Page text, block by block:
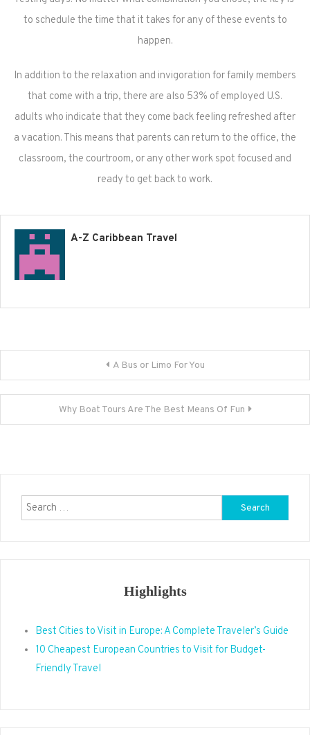
to schedule the time that it takes for any of these events to
happen.
In addition to the relaxation and invigoration for family members
that come with a trip, there are also 53% of employed U.S.
adults who indicate that they come back feeling refreshed after
a vacation. This means that parents can return to the office, the
classroom, the courtroom, or any other work spot focused and
ready to get back to work.
A-Z Caribbean Travel
navigation
A Bus or Limo For You
Why Boat Tours Are The Best Means Of Fun
Search
for:
Highlights
Best Cities to Visit in Europe: A Complete Traveler’s Guide
10 Cheapest European Countries to Visit for Budget-
Friendly Travel